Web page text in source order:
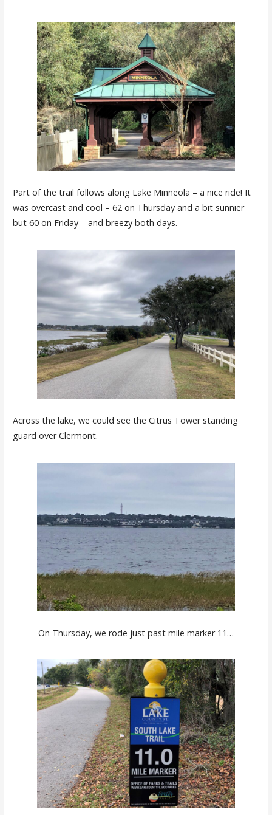
Part of the trail follows along Lake Minneola – a nice ride! It
was overcast and cool – 62 on Thursday and a bit sunnier
but 60 on Friday – and breezy both days.
Across the lake, we could see the Citrus Tower standing
guard over Clermont.
On Thursday, we rode just past mile marker 11…